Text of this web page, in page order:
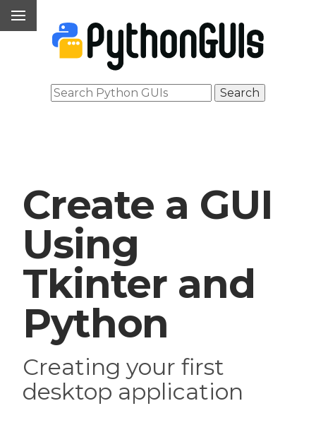
Create a GUI
Using
Tkinter and
Python
Creating your first
desktop application